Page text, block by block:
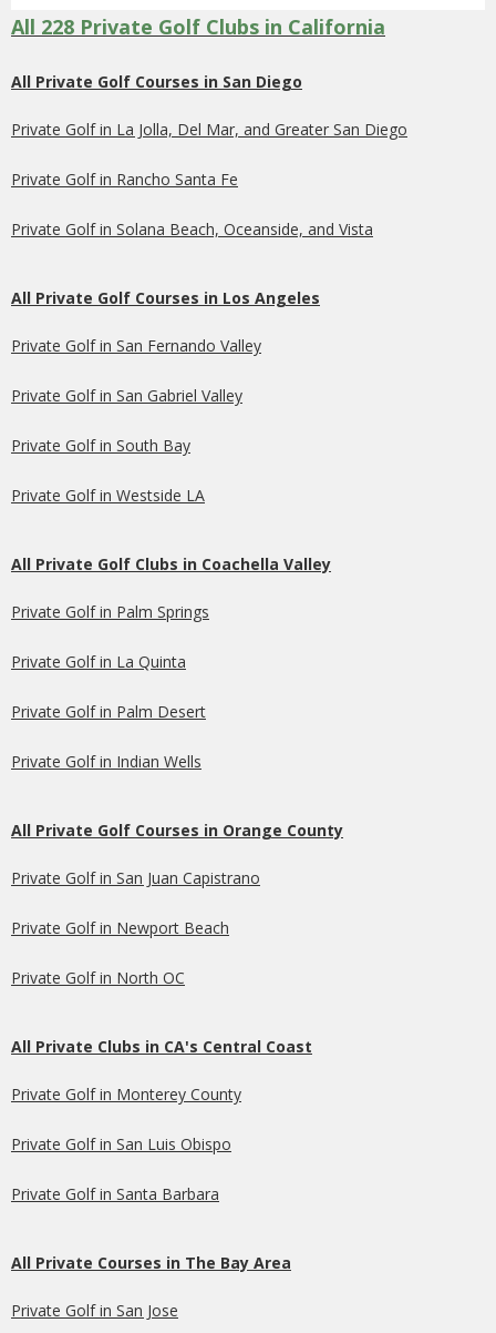
All 228 Private Golf Clubs in California
All Private Golf Courses in San Diego
Private Golf in La Jolla, Del Mar, and Greater San Diego
Private Golf in Rancho Santa Fe
Private Golf in Solana Beach, Oceanside, and Vista
All Private Golf Courses in Los Angeles
Private Golf in San Fernando Valley
Private Golf in San Gabriel Valley
Private Golf in South Bay
Private Golf in Westside LA
All Private Golf Clubs in Coachella Valley
Private Golf in Palm Springs
Private Golf in La Quinta
Private Golf in Palm Desert
Private Golf in Indian Wells
All Private Golf Courses in Orange County
Private Golf in San Juan Capistrano
Private Golf in Newport Beach
Private Golf in North OC
All Private Clubs in CA's Central Coast
Private Golf in Monterey County
Private Golf in San Luis Obispo
Private Golf in Santa Barbara
All Private Courses in The Bay Area
Private Golf in San Jose